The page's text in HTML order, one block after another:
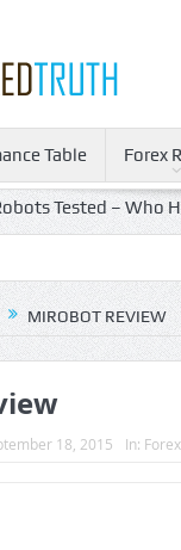
Table Forex
Tested – Who
MIROBOT REVIEW
18, 2015 In: